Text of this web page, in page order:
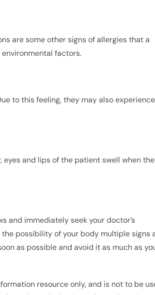
are some other signs of allergies that a
factors.
to this feeling, they may also experience
and lips of the patient swell when
and immediately seek your doctor’s
possibility of your body multiple signs
as possible and avoid it as much as
resource only, and is not to be